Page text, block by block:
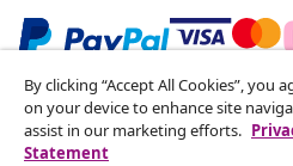
Subscribe to our
Join 700,000+ shoppers
By clicking “Accept All Cookies”, you
on your device to enhance site
assist in our marketing efforts.
Statement